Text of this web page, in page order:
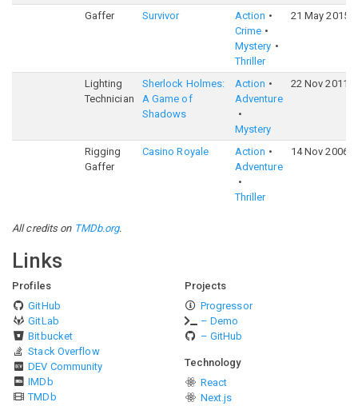
Gaffer Survivor
Action
Crime
Mystery
Thriller
21 May 2015
Lighting
Technician
Sherlock Holmes:
A Game of
Shadows
Action
Adventure
Mystery
22 Nov 2011
Rigging
Gaffer
Casino Royale
Action
Adventure
Thriller
14 Nov 2006
All credits on TMDb.org.
Links
Profiles
GitHub
GitLab
Bitbucket
Stack Overflow
DEV Community
IMDb
TMDb
Projects
Progressor
– Demo
– GitHub
Technology
React
Next.js